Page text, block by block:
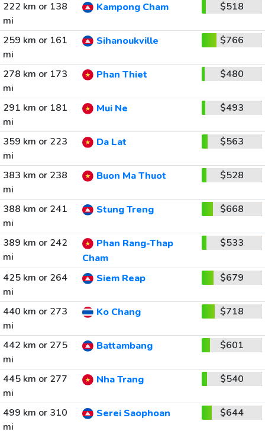
222 km or 138
mi
Kampong Cham $518
259 km or 161
mi
Sihanoukville $766
278 km or 173
mi
Phan Thiet $480
291 km or 181
mi
Mui Ne $493
359 km or 223
mi
Da Lat $563
383 km or 238
mi
Buon Ma Thuot $528
388 km or 241
mi
Stung Treng $668
389 km or 242
mi
Phan Rang-Thap
Cham
$533
425 km or 264
mi
Siem Reap $679
440 km or 273
mi
Ko Chang $718
442 km or 275
mi
Battambang $601
445 km or 277
mi
Nha Trang $540
499 km or 310
mi
Serei Saophoan $644